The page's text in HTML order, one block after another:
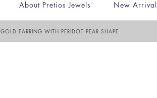
About Pretios Jewels New Arrival
GOLD EARRING WITH PERIDOT PEAR SHAPE